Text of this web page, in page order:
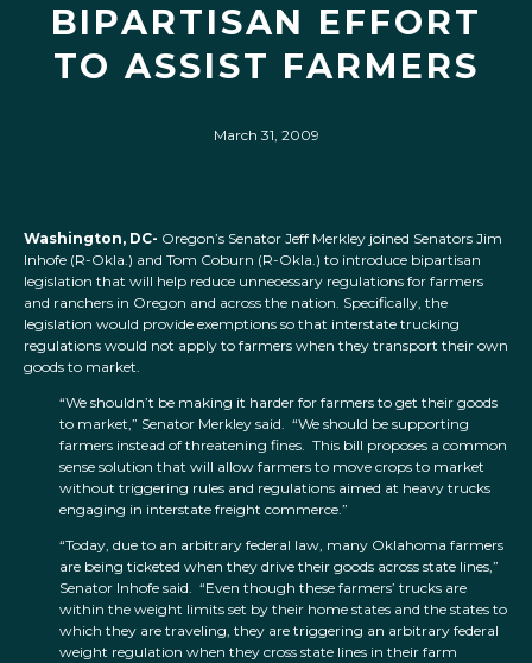
BIPARTISAN EFFORT
TO ASSIST FARMERS
March 31, 2009
Washington, DC- Oregon’s Senator Jeff Merkley joined Senators Jim
Inhofe (R-Okla.) and Tom Coburn (R-Okla.) to introduce bipartisan
legislation that will help reduce unnecessary regulations for farmers
and ranchers in Oregon and across the nation. Specifically, the
legislation would provide exemptions so that interstate trucking
regulations would not apply to farmers when they transport their own
goods to market.
“We shouldn’t be making it harder for farmers to get their goods
to market,” Senator Merkley said. “We should be supporting
farmers instead of threatening fines. This bill proposes a common
sense solution that will allow farmers to move crops to market
without triggering rules and regulations aimed at heavy trucks
engaging in interstate freight commerce.”
“Today, due to an arbitrary federal law, many Oklahoma farmers
are being ticketed when they drive their goods across state lines,”
Senator Inhofe said. “Even though these farmers’ trucks are
within the weight limits set by their home states and the states to
which they are traveling, they are triggering an arbitrary federal
weight regulation when they cross state lines in their farm